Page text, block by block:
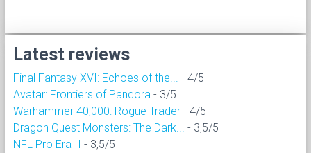
Latest reviews
Final Fantasy XVI: Echoes of the...
- 4/5
Avatar: Frontiers of Pandora - 3/5
Warhammer 40,000: Rogue Trader - 4/5
Dragon Quest Monsters: The Dark...
- 3,5/5
NFL Pro Era II - 3,5/5